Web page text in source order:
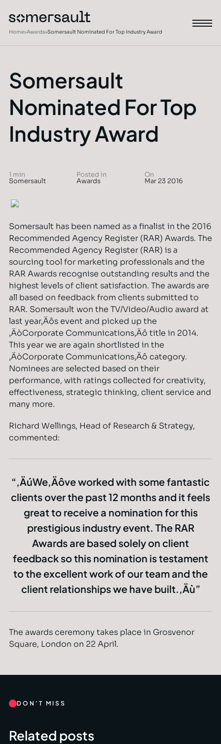
Home»Awards»Somersault Nominated For Top Industry Award
Somersault
Nominated For Top
Industry Award
1 min
Somersault
Posted in
Awards
On
Mar 23 2016
Somersault has been named as a finalist in the 2016
Recommended Agency Register (RAR) Awards. The
Recommended Agency Register (RAR) is a
sourcing tool for marketing professionals and the
RAR Awards recognise outstanding results and the
highest levels of client satisfaction. The awards are
all based on feedback from clients submitted to
RAR. Somersault won the TV/Video/Audio award at
last year‚Äôs event and picked up the
‚ÄòCorporate Communications‚Äô title in 2014.
This year we are again shortlisted in the
‚ÄòCorporate Communications‚Äô category.
Nominees are selected based on their
performance, with ratings collected for creativity,
effectiveness, strategic thinking, client service and
many more.
Richard Wellings, Head of Research & Strategy,
commented:
‚ÄúWe‚Äôve worked with some fantastic
clients over the past 12 months and it feels
great to receive a nomination for this
prestigious industry event. The RAR
Awards are based solely on client
feedback so this nomination is testament
to the excellent work of our team and the
client relationships we have built.‚Äù
The awards ceremony takes place in Grosvenor
Square, London on 22 April.
DON’T MISS
Related posts